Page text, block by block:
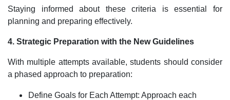
Staying informed about these criteria is essential for
planning and preparing effectively.
4. Strategic Preparation with the New Guidelines
With multiple attempts available, students should consider
a phased approach to preparation:
Define Goals for Each Attempt: Approach each